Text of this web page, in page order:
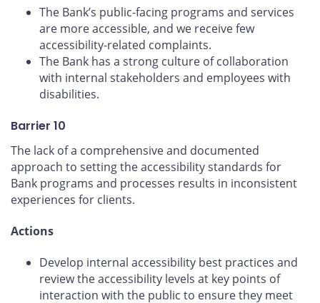
The Bank’s public-facing programs and services
are more accessible, and we receive few
accessibility-related complaints.
The Bank has a strong culture of collaboration
with internal stakeholders and employees with
disabilities.
Barrier 10
The lack of a comprehensive and documented
approach to setting the accessibility standards for
Bank programs and processes results in inconsistent
experiences for clients.
Actions
Develop internal accessibility best practices and
review the accessibility levels at key points of
interaction with the public to ensure they meet